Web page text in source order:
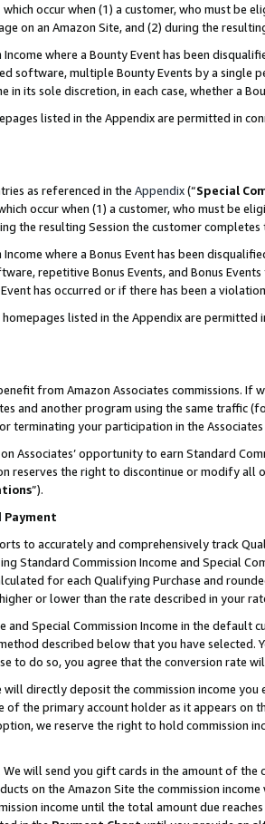
which occur when (1) a customer, who must be
on an Amazon Site, and (2) during the
where a Bounty Event has been
software, multiple Bounty Events by a single
in its sole discretion, in each case, whether a
listed in the Appendix are permitted in
as referenced in the Appendix(“Special
occur when (1) a customer, who must be
the resulting Session the customer
where a Bonus Event has been
repetitive Bonus Events, and Bonus
has occurred or if there has been a
listed in the Appendix are
from Amazon Associates commissions.
and another program using the same traffic
terminating your participation in the
Associates’ opportunity to earn Standard
reserves the right to discontinue or modify all
”).
Payment
to accurately and comprehensively track
Standard Commission Income and Special
for each Qualifying Purchase and
or lower than the rate described in your
and Special Commission Income in the
described below that you have
to do so, you agree that the conversion rate
will directly deposit the commission income
of the primary account holder as it appears on
we reserve the right to hold commission
. We will send you gift cards in the amount of the
on the Amazon Site the commission
income until the total amount due reaches